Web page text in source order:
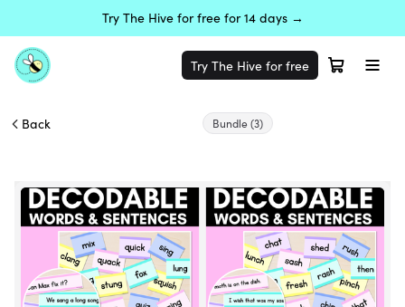
Try The Hive for free for 14 days →
Try The Hive for free
Back Bundle(3)